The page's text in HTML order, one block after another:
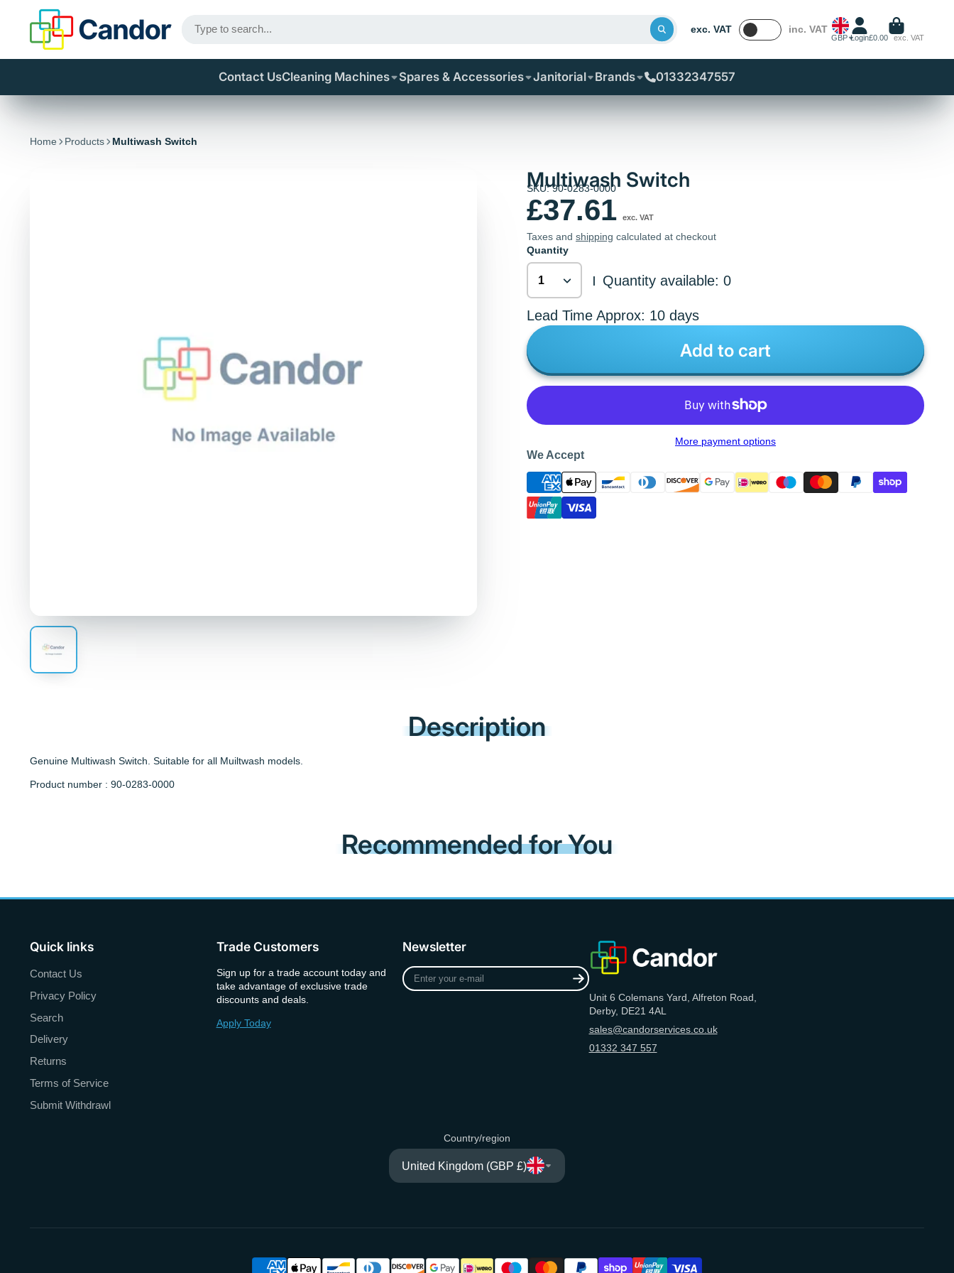
exc. VAT inc. VAT
GBP Login£0.00 exc. VAT
Contact UsCleaning Machines Spares & Accessories Janitorial Brands 01332347557
Home Products Multiwash Switch
Multiwash Switch
SKU: 90-0283-0000
£37.61 exc. VAT
Taxes and shipping calculated at checkout
Quantity
| Quantity available: 0
Lead Time Approx: 10 days
Add to cart
More payment options
We Accept
Description
Genuine Multiwash Switch. Suitable for all Muiltwash models.
Product number : 90-0283-0000
Recommended for You
Quick links
Contact Us
Privacy Policy
Search
Delivery
Returns
Terms of Service
Submit Withdrawl
Trade Customers
Sign up for a trade account today and
take advantage of exclusive trade
discounts and deals.
Apply Today
Newsletter
Enter
your
Unit 6 Colemans Yard, Alfreton Road,
Derby, DE21 4AL
sales@candorservices.co.uk
01332 347 557
Country/region
United Kingdom (GBP £)